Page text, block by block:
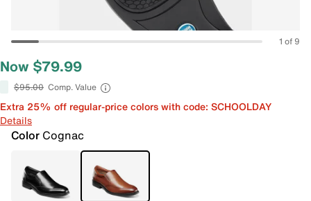
1 of 9
Now $79.99
$95.00 Comp. Value
Extra 25% off regular-price colors with code: SCHOOLDAY
Details
Color Cognac